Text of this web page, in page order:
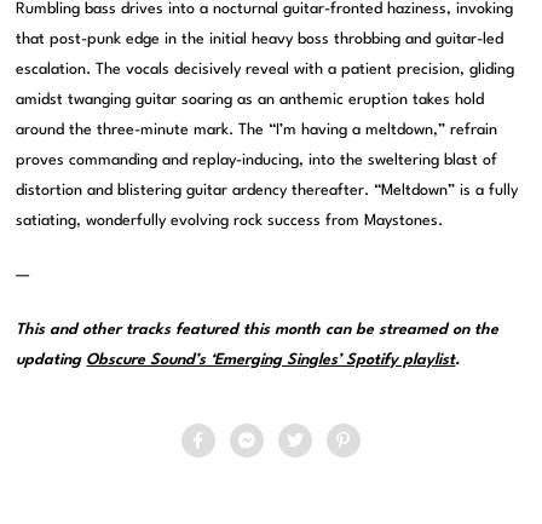
Rumbling bass drives into a nocturnal guitar-fronted haziness, invoking
that post-punk edge in the initial heavy boss throbbing and guitar-led
escalation. The vocals decisively reveal with a patient precision, gliding
amidst twanging guitar soaring as an anthemic eruption takes hold
around the three-minute mark. The “I’m having a meltdown,” refrain
proves commanding and replay-inducing, into the sweltering blast of
distortion and blistering guitar ardency thereafter. “Meltdown” is a fully
satiating, wonderfully evolving rock success from Maystones.
—
This and other tracks featured this month can be streamed on the
updating Obscure Sound’s ‘Emerging Singles’ Spotify playlist.